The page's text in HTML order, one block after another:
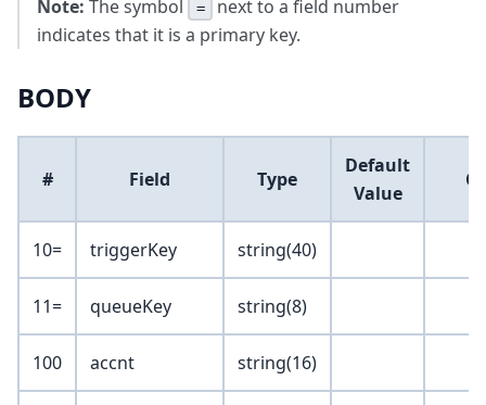
Note: The symbol =
next to a field number
indicates that it is a primary key.
BODY
# Field Type
Default
Value
10= triggerKey string(40)
11= queueKey string(8)
100 accnt string(16)